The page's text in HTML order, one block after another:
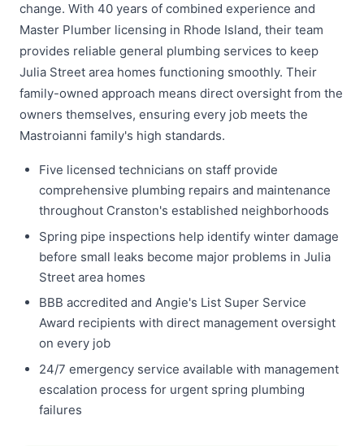
change. With 40 years of combined experience and
Master Plumber licensing in Rhode Island, their team
provides reliable general plumbing services to keep
Julia Street area homes functioning smoothly. Their
family-owned approach means direct oversight from the
owners themselves, ensuring every job meets the
Mastroianni family's high standards.
Five licensed technicians on staff provide
comprehensive plumbing repairs and maintenance
throughout Cranston's established neighborhoods
Spring pipe inspections help identify winter damage
before small leaks become major problems in Julia
Street area homes
BBB accredited and Angie's List Super Service
Award recipients with direct management oversight
on every job
24/7 emergency service available with management
escalation process for urgent spring plumbing
failures